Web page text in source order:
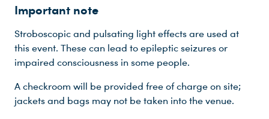
Important note
Stroboscopic and pulsating light effects are used at
this event. These can lead to epileptic seizures or
impaired consciousness in some people.
A checkroom will be provided free of charge on site;
jackets and bags may not be taken into the venue.